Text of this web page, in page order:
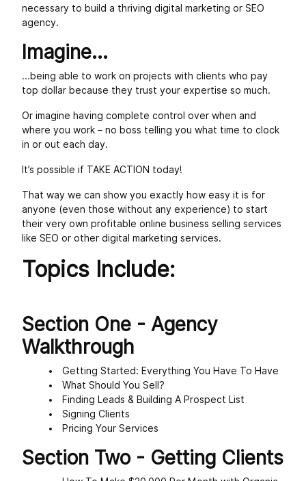
necessary to build a thriving digital marketing or SEO
agency.
Imagine...
...being able to work on projects with clients who pay
top dollar because they trust your expertise so much.
Or imagine having complete control over when and
where you work – no boss telling you what time to clock
in or out each day.
It’s possible if TAKE ACTION today!
That way we can show you exactly how easy it is for
anyone (even those without any experience) to start
their very own profitable online business selling services
like SEO or other digital marketing services.
Topics Include:
Section One - Agency
Walkthrough
Getting Started: Everything You Have To Have
What Should You Sell?
Finding Leads & Building A Prospect List
Signing Clients
Pricing Your Services
Section Two - Getting Clients